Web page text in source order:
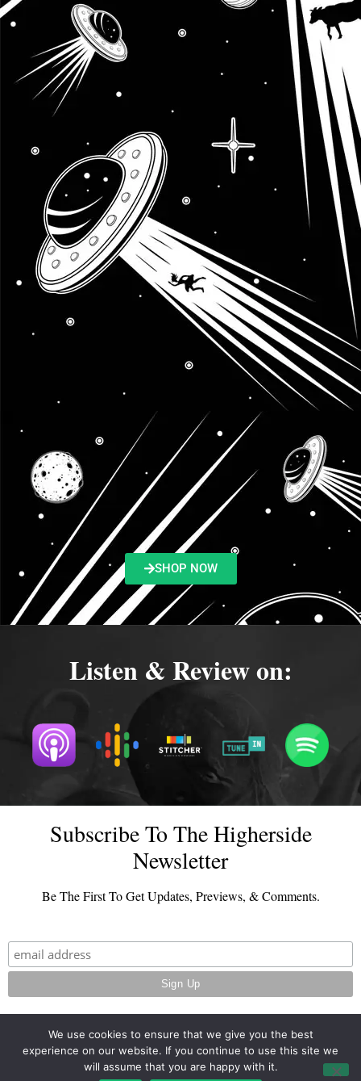
SHOP NOW
Listen & Review on:
Subscribe To The Higherside
Newsletter
Be The First To Get Updates, Previews, & Comments.
© 2026 - TheHighersideChats.com | All Rights Reserved
We use cookies to ensure that we give you the best
experience on our website. If you continue to use this site we
will assume that you are happy with it.